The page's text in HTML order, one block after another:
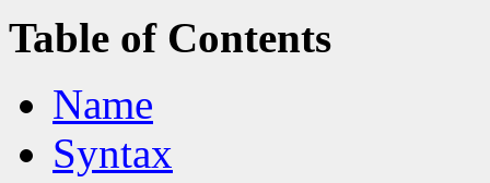
Table of Contents
Name
Syntax